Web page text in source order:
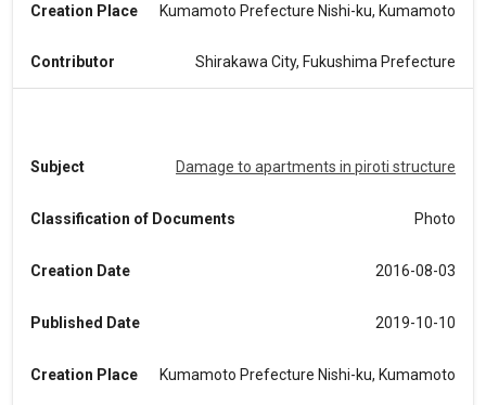
Creation Place Kumamoto Prefecture Nishi-ku, Kumamoto
Contributor Shirakawa City, Fukushima Prefecture
Subject Damage to apartments in piroti structure
Classification of Documents Photo
Creation Date 2016-08-03
Published Date 2019-10-10
Creation Place Kumamoto Prefecture Nishi-ku, Kumamoto